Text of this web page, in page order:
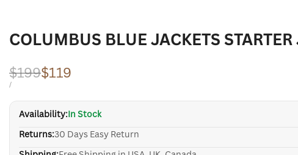
COLUMBUS BLUE JACKETS STARTER
Regular
price
$199Sale
price
$119
UNIT
/PER
Availability:In Stock
Returns:30 Days Easy Return